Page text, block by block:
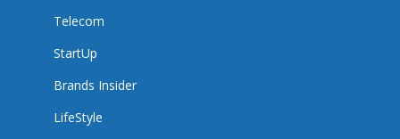
Telecom
StartUp
Brands Insider
LifeStyle